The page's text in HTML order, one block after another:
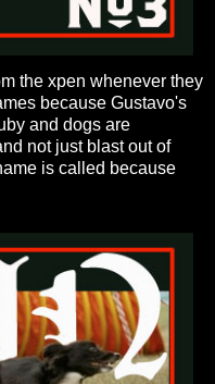
the xpen whenever they
because Gustavo's
and dogs are
not just blast out of
is called because